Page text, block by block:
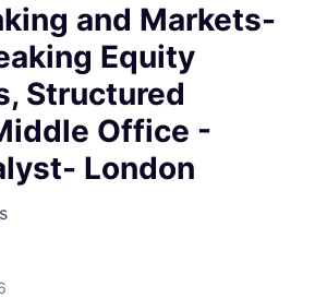
and Markets-
Equity
Structured
Office -
London